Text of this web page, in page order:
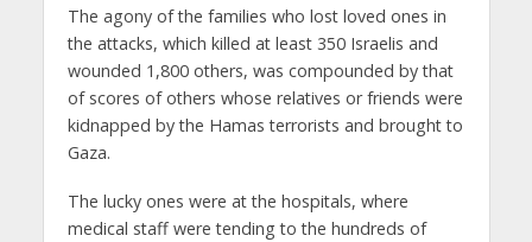
The agony of the families who lost loved ones in
the attacks, which killed at least 350 Israelis and
wounded 1,800 others, was compounded by that
of scores of others whose relatives or friends were
kidnapped by the Hamas terrorists and brought to
Gaza.
The lucky ones were at the hospitals, where
medical staff were tending to the hundreds of